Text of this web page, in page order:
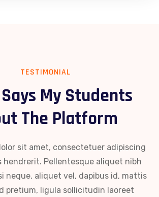
TESTIMONIAL
My Students
The Platform
sit amet, consectetuer adipiscing
hendrerit. Pellentesque aliquet nibh
neque, aliquet vel, dapibus id, mattis
pretium, ligula sollicitudin laoreet